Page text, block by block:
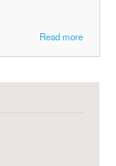
Read more
o